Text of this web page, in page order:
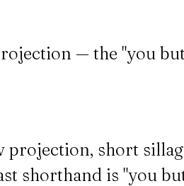
— the "you
short
shorthand is "you